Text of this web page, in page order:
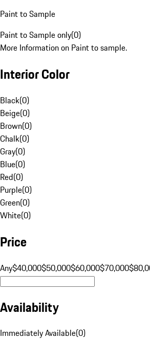
Paint to Sample
Paint to Sample only(0)
More Information on Paint to sample.
Interior Color
Black(0)
Beige(0)
Brown(0)
Chalk(0)
Gray(0)
Blue(0)
Red(0)
Purple(0)
Green(0)
White(0)
Price
Any$40,000$50,000$60,000$70,000
Availability
Immediately Available(0)